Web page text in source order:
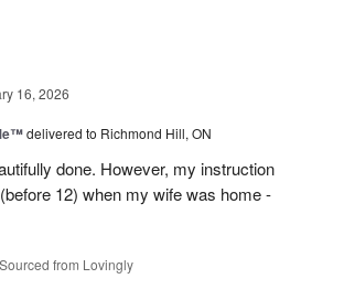
16, 2026
delivered to Richmond Hill, ON
done. However, my instruction
12) when my wife was home -
from Lovingly